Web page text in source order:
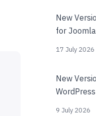
New
for
17 July 2026
New
9 July 2026